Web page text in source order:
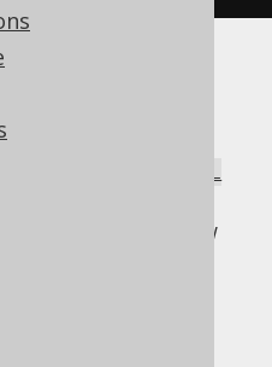
even in
why this syntax is
very rarely useful
NATURAL
a sort of SQL-
between two row
day usage.